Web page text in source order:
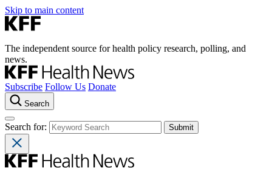
Skip to main content
The independent source for health policy research, polling, and
news.
Subscribe Follow Us Donate
Search
Search for: